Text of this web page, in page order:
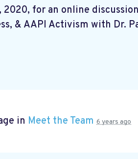
for an online
& AAPI Activism with Dr.
in Meet the Team 6 years ago